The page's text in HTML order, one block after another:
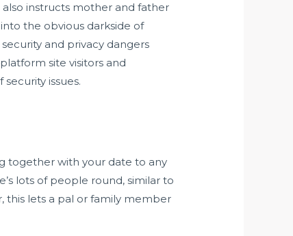
instructs mother and father
the obvious darkside of
and privacy dangers
site visitors and
issues.
together with your date to any
lots of people round, similar to
this lets a pal or family member